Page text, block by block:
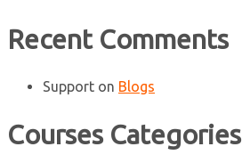
Recent Comments
Support on Blogs
Courses Categories